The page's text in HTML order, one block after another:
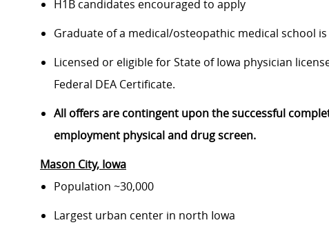
H1B candidates encouraged to apply
Graduate of a medical/osteopathic medical school
Licensed or eligible for State of Iowa physician
Federal DEA Certificate.
All offers are contingent upon the successful
employment physical and drug screen.
Mason City, Iowa
Population ~30,000
Largest urban center in north Iowa